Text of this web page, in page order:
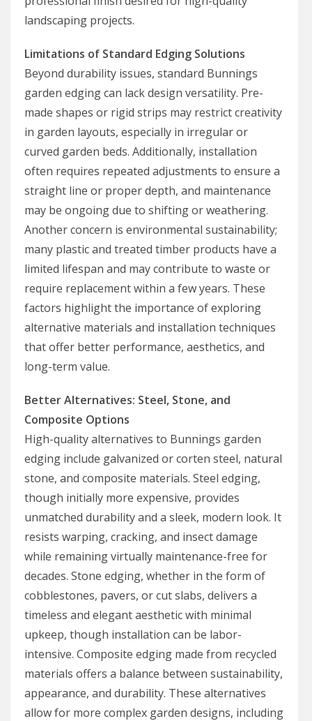
landscaping projects.
Limitations of Standard Edging Solutions
Beyond durability issues, standard Bunnings
garden edging can lack design versatility. Pre-
made shapes or rigid strips may restrict creativity
in garden layouts, especially in irregular or
curved garden beds. Additionally, installation
often requires repeated adjustments to ensure a
straight line or proper depth, and maintenance
may be ongoing due to shifting or weathering.
Another concern is environmental sustainability;
many plastic and treated timber products have a
limited lifespan and may contribute to waste or
require replacement within a few years. These
factors highlight the importance of exploring
alternative materials and installation techniques
that offer better performance, aesthetics, and
long-term value.
Better Alternatives: Steel, Stone, and
Composite Options
High-quality alternatives to Bunnings garden
edging include galvanized or corten steel, natural
stone, and composite materials. Steel edging,
though initially more expensive, provides
unmatched durability and a sleek, modern look. It
resists warping, cracking, and insect damage
while remaining virtually maintenance-free for
decades. Stone edging, whether in the form of
cobblestones, pavers, or cut slabs, delivers a
timeless and elegant aesthetic with minimal
upkeep, though installation can be labor-
intensive. Composite edging made from recycled
materials offers a balance between sustainability,
appearance, and durability. These alternatives
allow for more complex garden designs, including